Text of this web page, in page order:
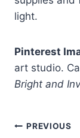
light.
Pinterest
art studio.
Bright and
Post
PREVIOUS